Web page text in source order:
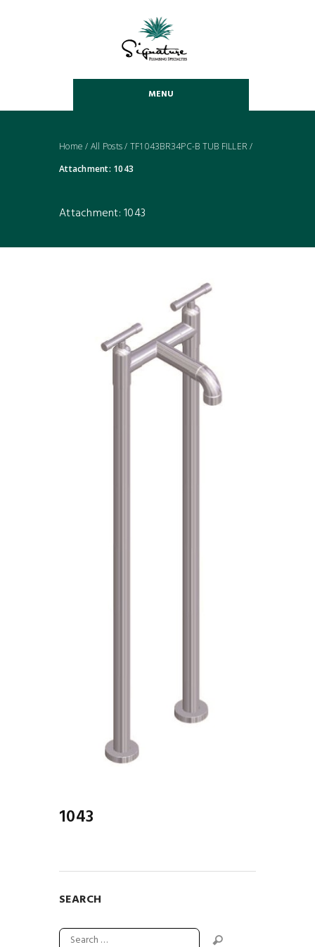
MENU
Home / All Posts/ TF1043BR34PC-B TUB FILLER /
Attachment: 1043
Attachment: 1043
1043
SEARCH